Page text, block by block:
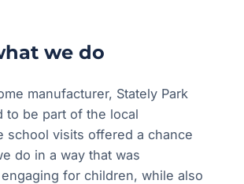
we do
manufacturer, Stately Park
to be part of the local
school visits offered a chance
do in a way that was
for children, while also